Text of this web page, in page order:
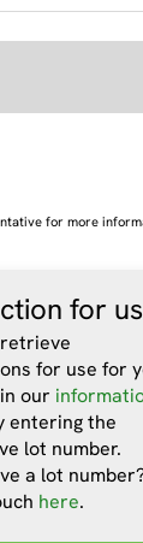
for more
for
for use for
our
entering the
lot number.
a lot
here.